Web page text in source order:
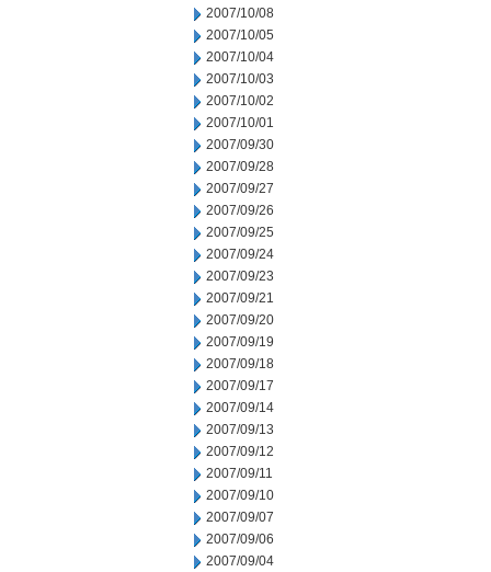
2007/10/08
2007/10/05
2007/10/04
2007/10/03
2007/10/02
2007/10/01
2007/09/30
2007/09/28
2007/09/27
2007/09/26
2007/09/25
2007/09/24
2007/09/23
2007/09/21
2007/09/20
2007/09/19
2007/09/18
2007/09/17
2007/09/14
2007/09/13
2007/09/12
2007/09/11
2007/09/10
2007/09/07
2007/09/06
2007/09/04